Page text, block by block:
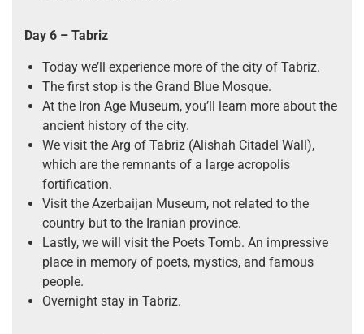
Day 6 – Tabriz
Today we’ll experience more of the city of Tabriz.
The first stop is the Grand Blue Mosque.
At the Iron Age Museum, you’ll learn more about the
ancient history of the city.
We visit the Arg of Tabriz (Alishah Citadel Wall),
which are the remnants of a large acropolis
fortification.
Visit the Azerbaijan Museum, not related to the
country but to the Iranian province.
Lastly, we will visit the Poets Tomb. An impressive
place in memory of poets, mystics, and famous
people.
Overnight stay in Tabriz.